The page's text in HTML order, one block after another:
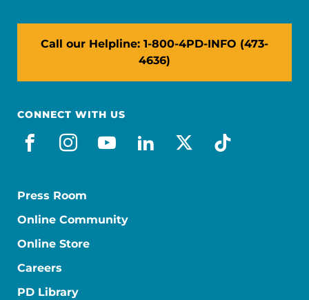
Call our Helpline: 1-800-4PD-INFO (473-
4636)
CONNECT WITH US
facebook
instagram
youtube
linkedin
x-socialtiktok
Press Room
Online Community
Online Store
Careers
PD Library